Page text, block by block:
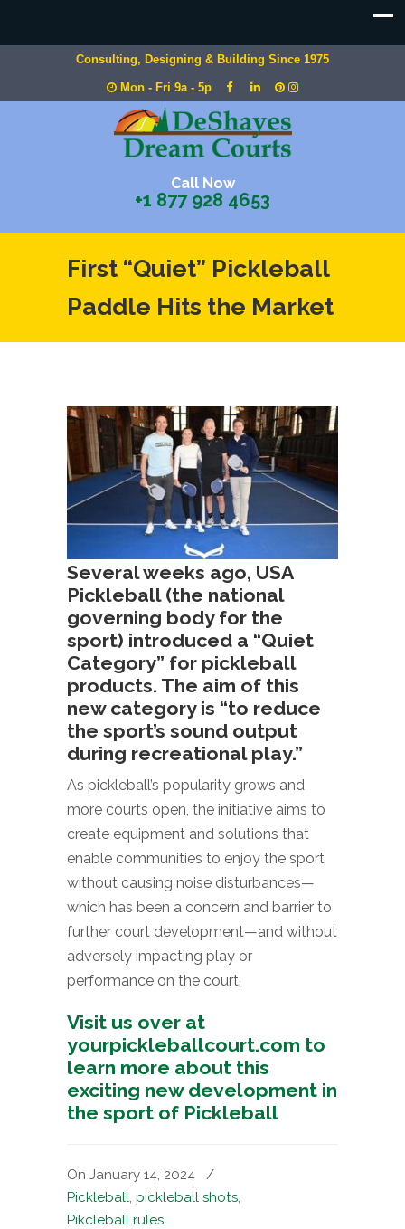
Consulting, Designing & Building Since 1975
Mon - Fri 9a - 5p
Call Now
+1 877 928 4653
First “Quiet” Pickleball
Paddle Hits the Market
Several weeks ago, USA
Pickleball (the national
governing body for the
sport) introduced a “Quiet
Category” for pickleball
products. The aim of this
new category is “to reduce
the sport’s sound output
during recreational play.”
As pickleball’s popularity grows and
more courts open, the initiative aims to
create equipment and solutions that
enable communities to enjoy the sport
without causing noise disturbances—
which has been a concern and barrier to
further court development—and without
adversely impacting play or
performance on the court.
Visit us over at
yourpickleballcourt.com to
learn more about this
exciting new development in
the sport of Pickleball
On January 14, 2024
/
Pickleball, pickleball shots,
Pikcleball rules